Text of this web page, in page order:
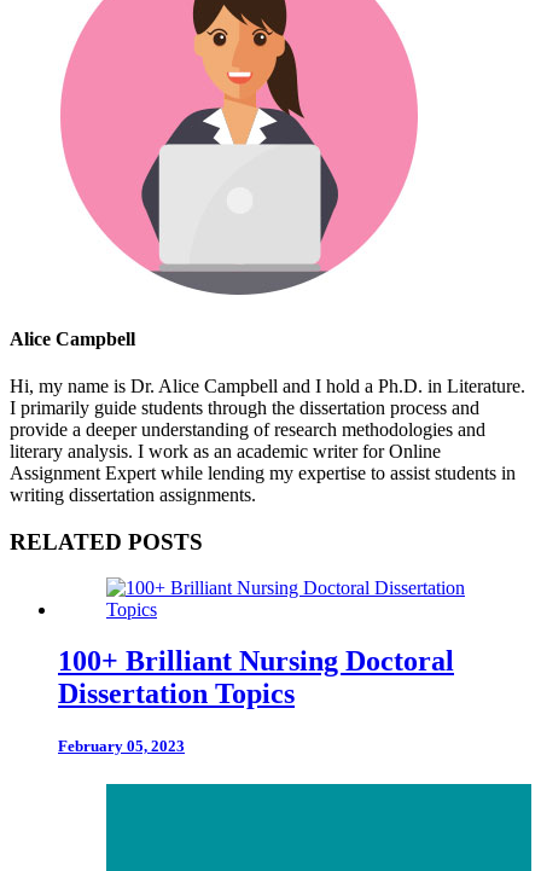
Alice Campbell
Hi, my name is Dr. Alice Campbell and I hold a Ph.D. in Literature.
I primarily guide students through the dissertation process and
provide a deeper understanding of research methodologies and
literary analysis. I work as an academic writer for Online
Assignment Expert while lending my expertise to assist students in
writing dissertation assignments.
RELATED POSTS
100+ Brilliant Nursing Doctoral
Dissertation Topics
February 05, 2023